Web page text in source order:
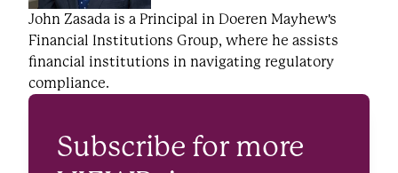
John Zasada is a Principal in Doeren Mayhew's
Financial Institutions Group, where he assists
financial institutions in navigating regulatory
compliance.
Subscribe for more